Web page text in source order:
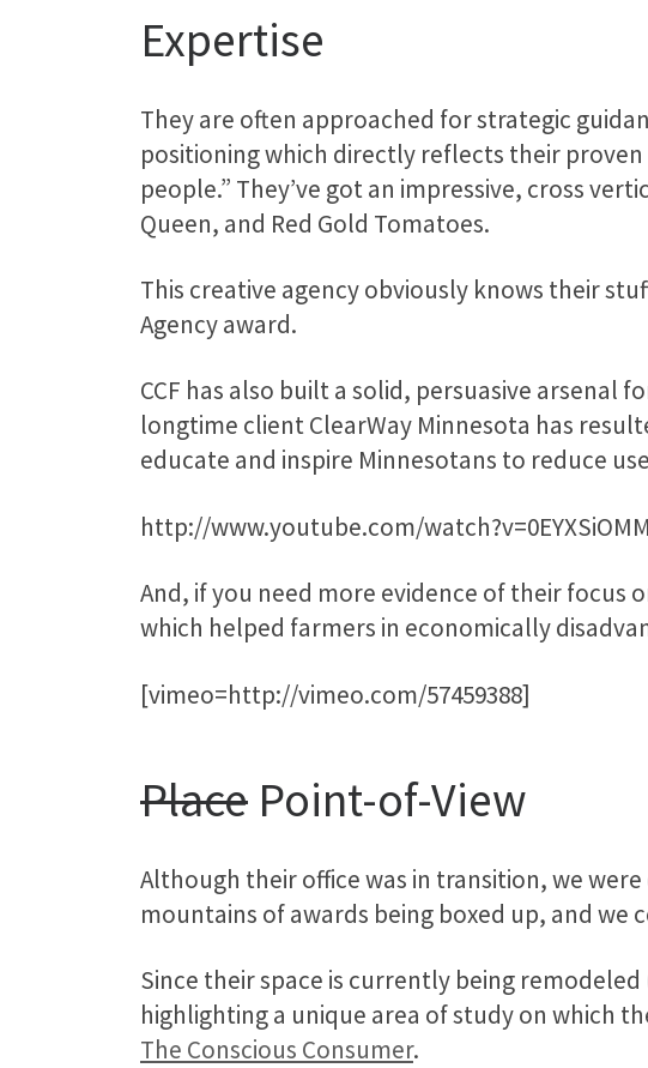
Expertise
They are often approached for strategic
positioning which directly reflects their
people.” They’ve got an impressive, cross
Queen, and Red Gold Tomatoes.
This creative agency obviously knows their
Agency award.
CCF has also built a solid, persuasive arsenal
longtime client ClearWay Minnesota has
educate and inspire Minnesotans to reduce
http://www.youtube.com/
And, if you need more evidence of their focus
which helped farmers in economically
[vimeo=http://vimeo.com/57459388]
Place Point-of-View
Although their office was in transition, we
mountains of awards being boxed up, and we
Since their space is currently being
highlighting a unique area of study on which
The Conscious Consumer.